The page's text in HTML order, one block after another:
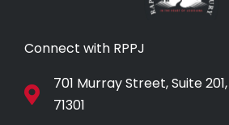
Connect with RPPJ
701 Murray Street, Suite
71301